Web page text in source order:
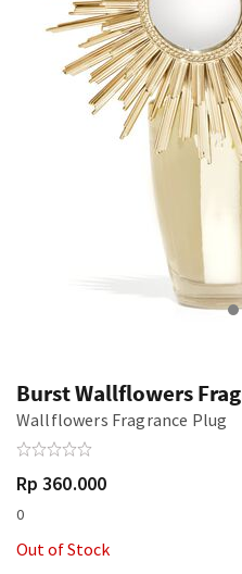
Burst Wallflowers
Wallflowers Fragrance Plug
Rp 360.000
0
Out of Stock